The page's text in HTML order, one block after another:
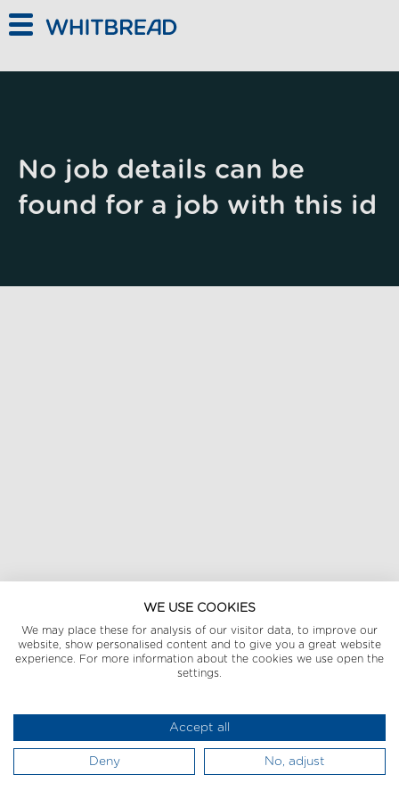
No job details can be
found for a job with this id
WE USE COOKIES
We may place these for analysis of our visitor data, to improve our
website, show personalised content and to give you a great website
experience. For more information about the cookies we use open the
settings.
Accept all
Deny No, adjust